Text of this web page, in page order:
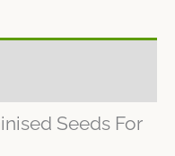
Seeds For